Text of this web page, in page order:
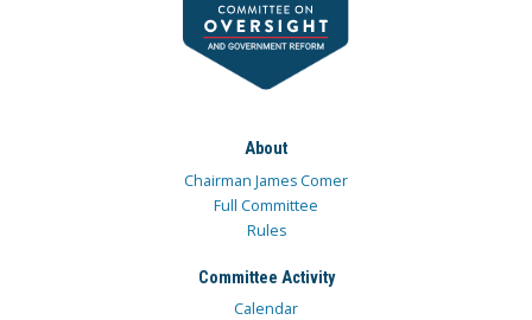
About
Chairman James Comer
Full Committee
Rules
Committee Activity
Calendar